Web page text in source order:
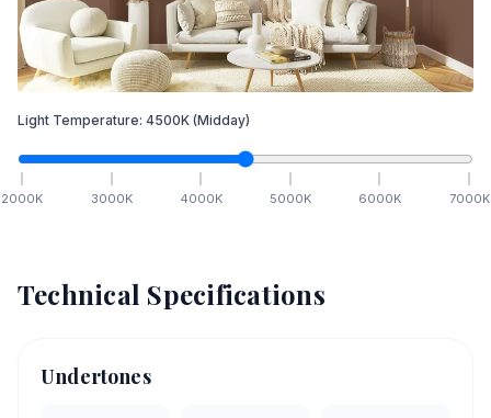
Light Temperature: 4500K (Midday)
2000K 3000K 4000K 5000K 6000K 7000K
Technical Specifications
Undertones